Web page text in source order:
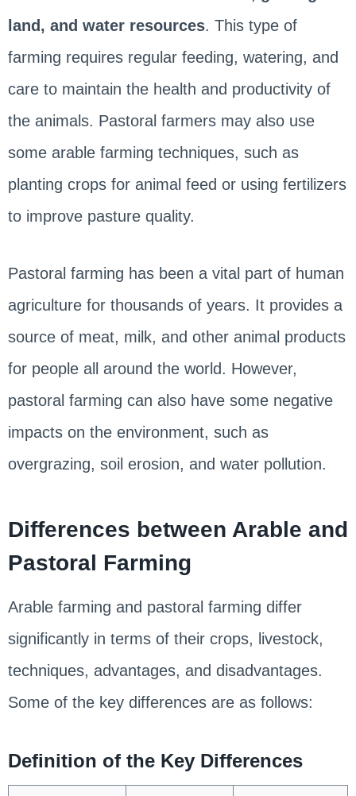
land, and water resources. This type of
farming requires regular feeding, watering, and
care to maintain the health and productivity of
the animals. Pastoral farmers may also use
some arable farming techniques, such as
planting crops for animal feed or using fertilizers
to improve pasture quality.
Pastoral farming has been a vital part of human
agriculture for thousands of years. It provides a
source of meat, milk, and other animal products
for people all around the world. However,
pastoral farming can also have some negative
impacts on the environment, such as
overgrazing, soil erosion, and water pollution.
Differences between Arable and
Pastoral Farming
Arable farming and pastoral farming differ
significantly in terms of their crops, livestock,
techniques, advantages, and disadvantages.
Some of the key differences are as follows:
Definition of the Key Differences